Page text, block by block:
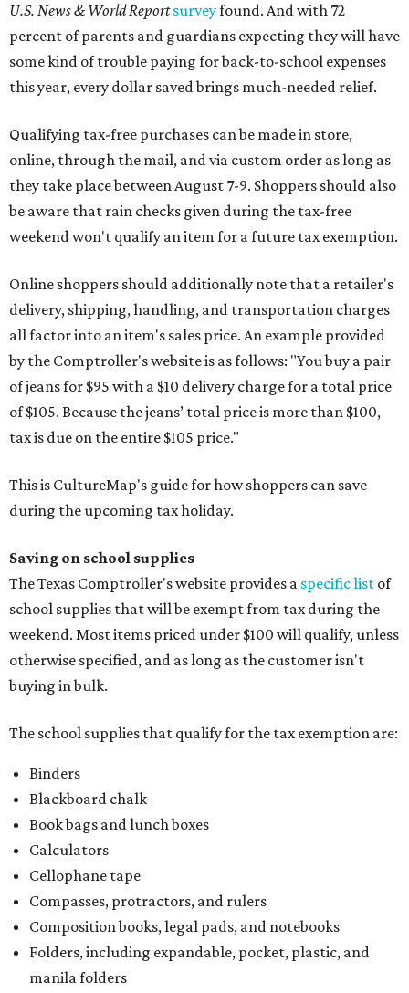
U.S. News & World Reportsurveyfound. And with 72
percent of parents and guardians expecting they will have
some kind of trouble paying for back-to-school expenses
this year, every dollar saved brings much-needed relief.
Qualifying tax-free purchases can be made in store,
online, through the mail, and via custom order as long as
they take place between August 7-9. Shoppers should also
be aware that rain checks given during the tax-free
weekend won't qualify an item for a future tax exemption.
Online shoppers should additionally note that a retailer's
delivery, shipping, handling, and transportation charges
all factor into an item's sales price. An example provided
by the Comptroller's website is as follows: "You buy a pair
of jeans for $95 with a $10 delivery charge for a total price
of $105. Because the jeans’ total price is more than $100,
tax is due on the entire $105 price."
This is CultureMap's guide for how shoppers can save
during the upcoming tax holiday.
Saving on school supplies
The Texas Comptroller's website provides a specific list of
school supplies that will be exempt from tax during the
weekend. Most items priced under $100 will qualify, unless
otherwise specified, and as long as the customer isn't
buying in bulk.
The school supplies that qualify for the tax exemption are:
Binders
Blackboard chalk
Book bags and lunch boxes
Calculators
Cellophane tape
Compasses, protractors, and rulers
Composition books, legal pads, and notebooks
Folders, including expandable, pocket, plastic, and
manila folders